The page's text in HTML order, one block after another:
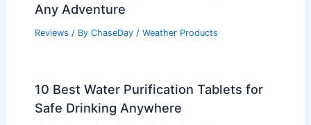
Any Adventure
Reviews / By ChaseDay / Weather Products
10 Best Water Purification Tablets for
Safe Drinking Anywhere